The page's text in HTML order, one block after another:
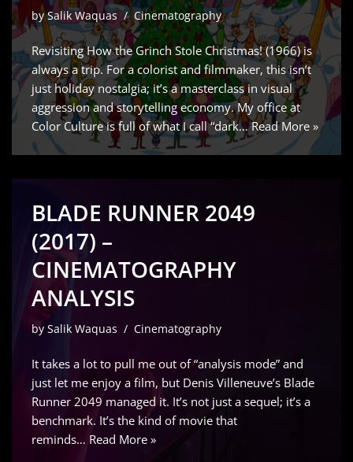
bySalik Waquas Cinematography
Revisiting How the Grinch Stole Christmas! (1966) is
always a trip. For a colorist and filmmaker, this isn’t
just holiday nostalgia; it’s a masterclass in visual
aggression and storytelling economy. My office at
Color Culture is full of what I call “dark…Read More »
BLADE RUNNER 2049
(2017) –
CINEMATOGRAPHY
ANALYSIS
by Salik Waquas Cinematography
It takes a lot to pull me out of “analysis mode” and
just let me enjoy a film, but Denis Villeneuve’s Blade
Runner 2049 managed it. It’s not just a sequel; it’s a
benchmark. It’s the kind of movie that
reminds… Read More »